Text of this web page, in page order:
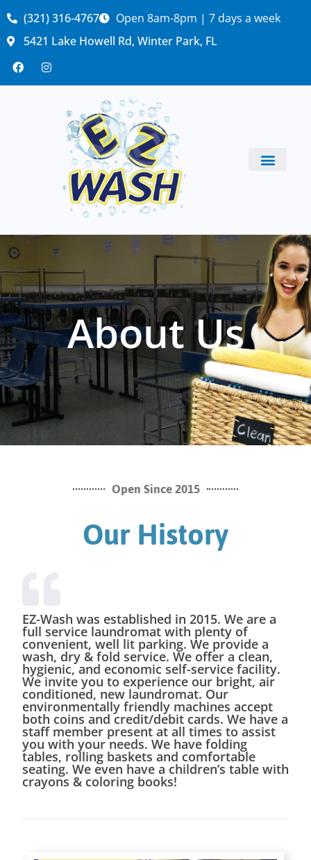
(321) 316-4767
Open 8am-8pm | 7 days a week
5421 Lake Howell Rd, Winter Park, FL
About Us
Open Since 2015
Our History
EZ-Wash was established in 2015. We are a
full service laundromat with plenty of
convenient, well lit parking. We provide a
wash, dry & fold service. We offer a clean,
hygienic, and economic self-service facility.
We invite you to experience our bright, air
conditioned, new laundromat. Our
environmentally friendly machines accept
both coins and credit/debit cards. We have a
staff member present at all times to assist
you with your needs. We have folding
tables, rolling baskets and comfortable
seating. We even have a children’s table with
crayons & coloring books!